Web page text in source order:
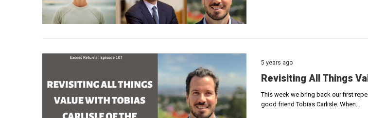
5 years ago
Revisiting All Things
This week we bring back our first
good friend Tobias Carlisle. When…